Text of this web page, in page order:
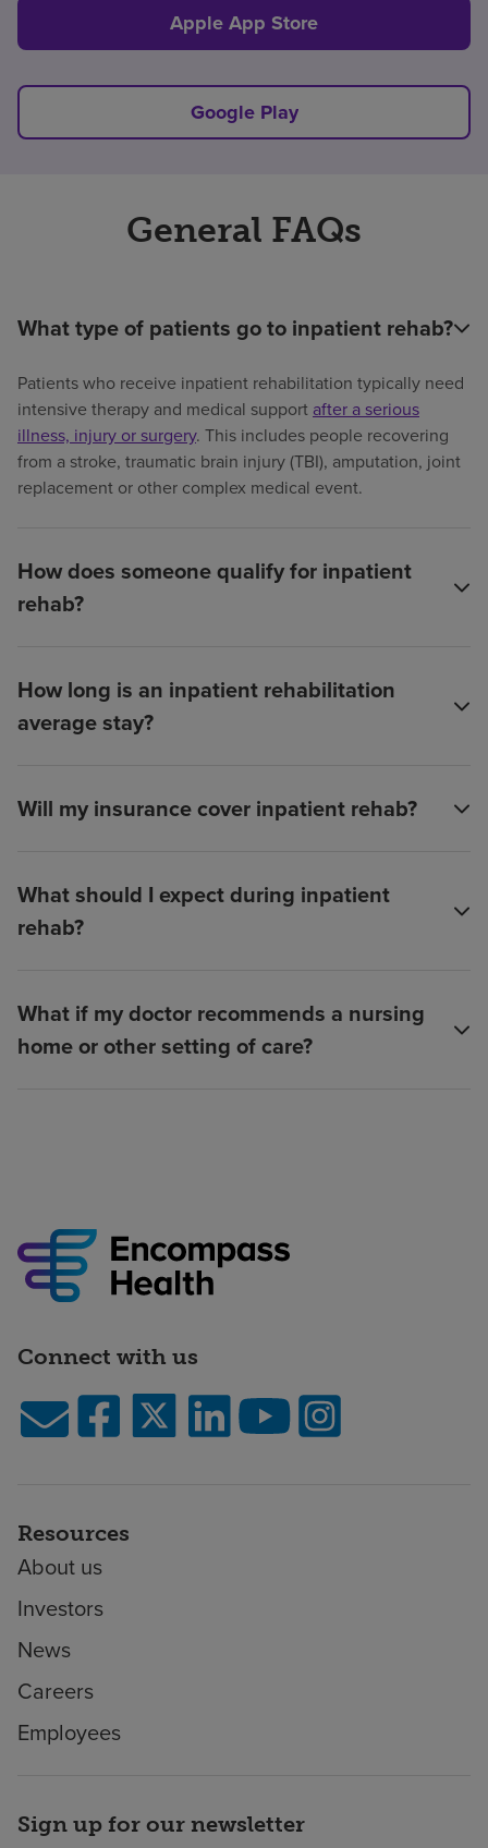
Apple App Store
Google Play
General FAQs
What type of patients go to inpatient rehab?
Patients who receive inpatient rehabilitation typically need
intensive therapy and medical support after a serious
illness, injury or surgery. This includes people recovering
from a stroke, traumatic brain injury (TBI), amputation, joint
replacement or other complex medical event.
How does someone qualify for inpatient
rehab?
How long is an inpatient rehabilitation
average stay?
Will my insurance cover inpatient rehab?
What should I expect during inpatient
rehab?
What if my doctor recommends a nursing
home or other setting of care?
Connect with us
Resources
About us
Investors
News
Careers
Employees
Sign up for our newsletter